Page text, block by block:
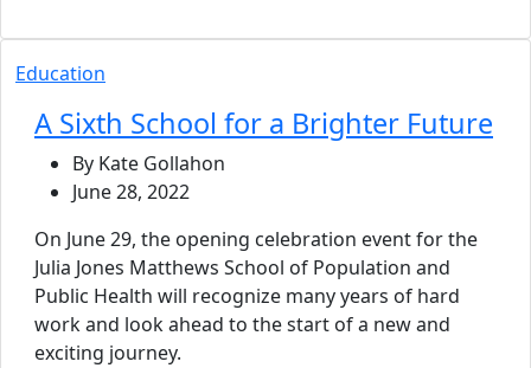
Education
A Sixth School for a Brighter Future
By Kate Gollahon
June 28, 2022
On June 29, the opening celebration event for the
Julia Jones Matthews School of Population and
Public Health will recognize many years of hard
work and look ahead to the start of a new and
exciting journey.